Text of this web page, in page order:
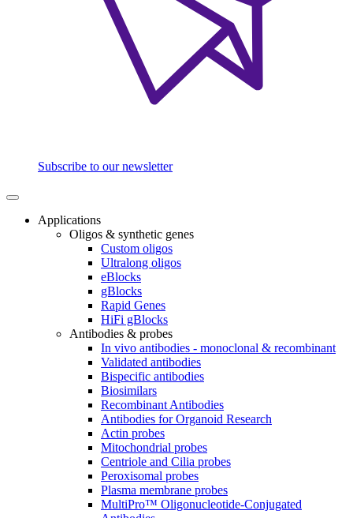
Subscribe to our newsletter
Applications
Oligos & synthetic genes
Custom oligos
Ultralong oligos
eBlocks
gBlocks
Rapid Genes
HiFi gBlocks
Antibodies & probes
In vivo antibodies - monoclonal & recombinant
Validated antibodies
Bispecific antibodies
Biosimilars
Recombinant Antibodies
Antibodies for Organoid Research
Actin probes
Mitochondrial probes
Centriole and Cilia probes
Peroxisomal probes
Plasma membrane probes
MultiPro™ Oligonucleotide-Conjugated